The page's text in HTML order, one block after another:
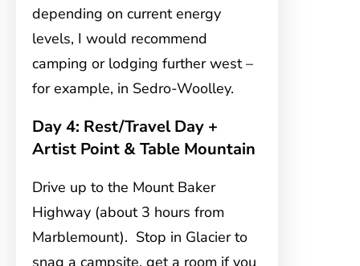
depending on current energy
levels, I would recommend
camping or lodging further west –
for example, in Sedro-Woolley.
Day 4: Rest/Travel Day +
Artist Point & Table Mountain
Drive up to the Mount Baker
Highway (about 3 hours from
Marblemount). Stop in Glacier to
snag a campsite, get a room if you